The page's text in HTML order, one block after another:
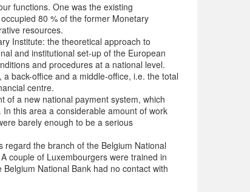
functions. One was the existing
80 % of the former Monetary
resources.
Institute: the theoretical approach to
and institutional set-up of the European
and procedures at a national level.
back-office and a middle-office, i.e. the total
centre.
of a new national payment system, which
this area a considerable amount of work
barely enough to be a serious
the branch of the Belgium National
couple of Luxembourgers were trained in
National Bank had no contact with